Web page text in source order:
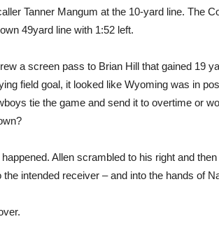
Tanner Mangum at the 10-yard line. The
49yard line with 1:52 left.
a screen pass to Brian Hill that gained 19
field goal, it looked like Wyoming was in
tie the game and send it to overtime or
happened. Allen scrambled to his right and
the intended receiver – and into the hands of